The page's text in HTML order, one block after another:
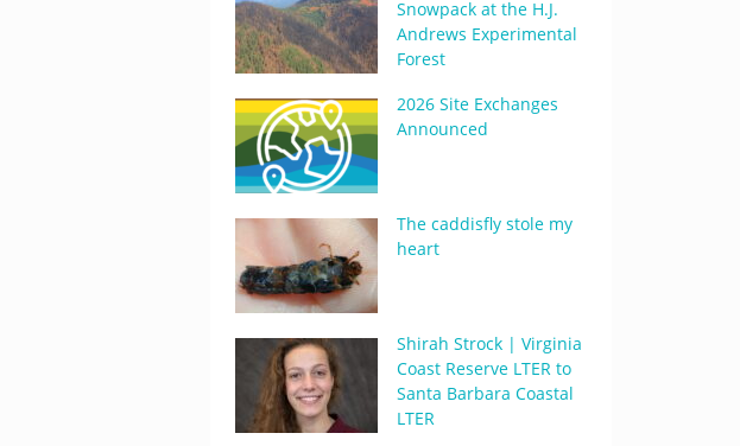
Snowpack at the H.J.
Andrews Experimental
Forest
2026 Site Exchanges
Announced
The caddisfly stole my
heart
Shirah Strock | Virginia
Coast Reserve LTER to
Santa Barbara Coastal
LTER